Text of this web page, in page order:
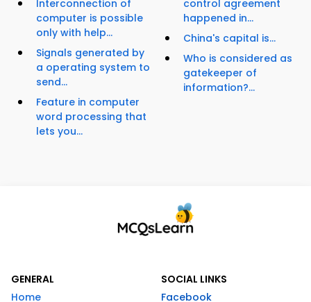
Interconnection of
computer is possible
only with help...
Signals generated by
a operating system to
send...
Feature in computer
word processing that
lets you...
control agreement
happened in...
China's capital is...
Who is considered as
gatekeeper of
information?...
GENERAL
Home
SOCIAL LINKS
Facebook